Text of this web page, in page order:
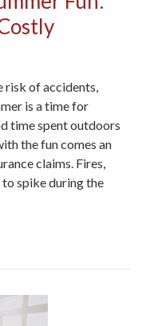
risk of accidents,
is a time for
time spent outdoors
the fun comes an
claims. Fires,
spike during the